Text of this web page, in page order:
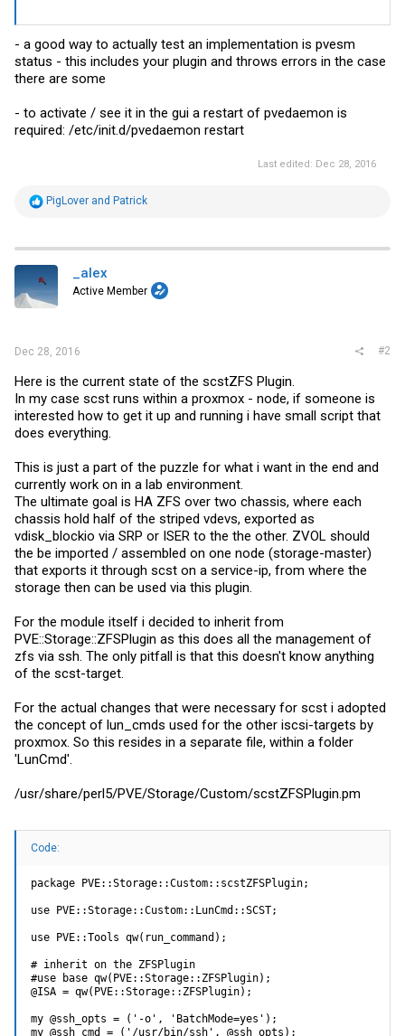
- a good way to actually test an implementation is pvesm
status - this includes your plugin and throws errors in the case
there are some
- to activate / see it in the gui a restart of pvedaemon is
required: /etc/init.d/pvedaemon restart
Last edited: Dec 28, 2016
R
t
i
o
n
s
PigLover and Patrick
_alex
Active Member
Dec 28, 2016 #2
Here is the current state of the scstZFS Plugin.
In my case scst runs within a proxmox - node, if someone is
interested how to get it up and running i have small script that
does everything.
This is just a part of the puzzle for what i want in the end and
currently work on in a lab environment.
The ultimate goal is HA ZFS over two chassis, where each
chassis hold half of the striped vdevs, exported as
vdisk_blockio via SRP or ISER to the the other. ZVOL should
the be imported / assembled on one node (storage-master)
that exports it through scst on a service-ip, from where the
storage then can be used via this plugin.
For the module itself i decided to inherit from
PVE::Storage::ZFSPlugin as this does all the management of
zfs via ssh. The only pitfall is that this doesn't know anything
of the scst-target.
For the actual changes that were necessary for scst i adopted
the concept of lun_cmds used for the other iscsi-targets by
proxmox. So this resides in a separate file, within a folder
'LunCmd'.
/usr/share/perl5/PVE/Storage/Custom/scstZFSPlugin.pm
Code:
package PVE::Storage::Custom::scstZFSPlugin;
use PVE::Storage::Custom::LunCmd::SCST;
use PVE::Tools qw(run_command);
# inherit on the ZFSPlugin
#use base qw(PVE::Storage::ZFSPlugin);
@ISA = qw(PVE::Storage::ZFSPlugin);
my @ssh_opts = ('-o', 'BatchMode=yes');
my @ssh_cmd = ('/usr/bin/ssh', @ssh_opts);